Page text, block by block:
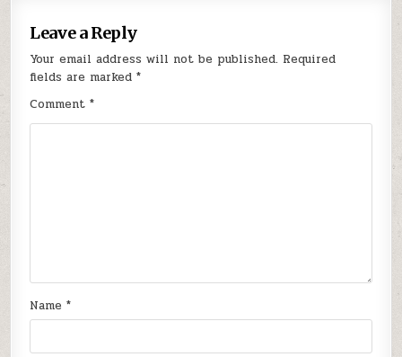
Leave a Reply
Your email address will not be published. Required
fields are marked*
Comment*
Name*